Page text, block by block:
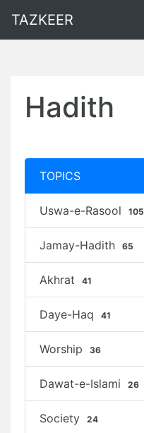
TAZKEER
Hadith
TOPICS
Uswa-e-Rasool 105
Jamay-Hadith 65
Akhrat 41
Daye-Haq 41
Worship 36
Dawat-e-Islami 26
Society 24